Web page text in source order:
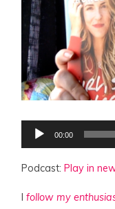
Audio
Player
00:00
Podcast:Play in
I follow my